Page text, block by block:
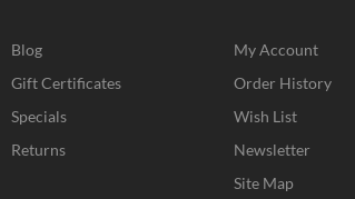
Blog
Gift Certificates
Specials
Returns
My Account
Order History
Wish List
Newsletter
Site Map